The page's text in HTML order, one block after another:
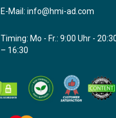
E-Mail: info@hmi-ad.com
Timing: Mo - Fr.: 9:00 Uhr -
– 16:30